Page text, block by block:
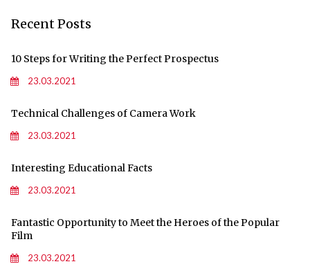
Recent Posts
10 Steps for Writing the Perfect Prospectus
23.03.2021
Technical Challenges of Camera Work
23.03.2021
Interesting Educational Facts
23.03.2021
Fantastic Opportunity to Meet the Heroes of the Popular
Film
23.03.2021